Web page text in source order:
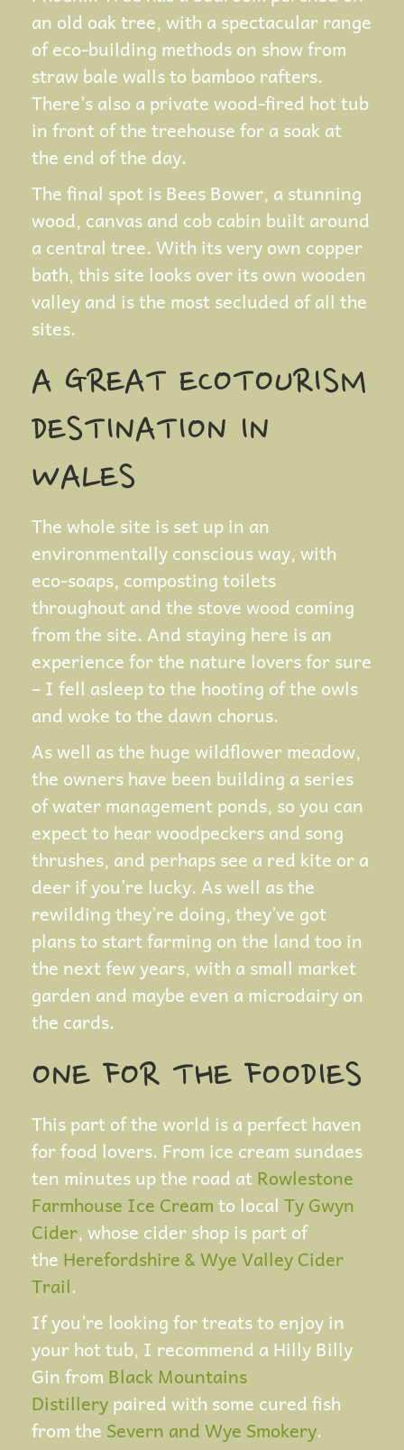
an old oak tree, with a spectacular range
of eco-building methods on show from
straw bale walls to bamboo rafters.
There’s also a private wood-fired hot tub
in front of the treehouse for a soak at
the end of the day.
The final spot is Bees Bower, a stunning
wood, canvas and cob cabin built around
a central tree. With its very own copper
bath, this site looks over its own wooden
valley and is the most secluded of all the
sites.
A GREAT ECOTOURISM
DESTINATION IN
WALES
The whole site is set up in an
environmentally conscious way, with
eco-soaps, composting toilets
throughout and the stove wood coming
from the site. And staying here is an
experience for the nature lovers for sure
– I fell asleep to the hooting of the owls
and woke to the dawn chorus.
As well as the huge wildflower meadow,
the owners have been building a series
of water management ponds, so you can
expect to hear woodpeckers and song
thrushes, and perhaps see a red kite or a
deer if you’re lucky. As well as the
rewilding they’re doing, they’ve got
plans to start farming on the land too in
the next few years, with a small market
garden and maybe even a microdairy on
the cards.
ONE FOR THE FOODIES
This part of the world is a perfect haven
for food lovers. From ice cream sundaes
ten minutes up the road atRowlestone
Farmhouse Ice Creamto local Ty Gwyn
Cider, whose cider shop is part of
the Herefordshire & Wye Valley Cider
Trail.
If you’re looking for treats to enjoy in
your hot tub, I recommend a Hilly Billy
Gin from Black Mountains
Distillerypaired with some cured fish
from the Severn and Wye Smokery.